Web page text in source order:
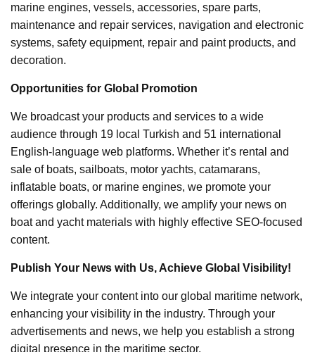
marine engines, vessels, accessories, spare parts,
maintenance and repair services, navigation and electronic
systems, safety equipment, repair and paint products, and
decoration.
Opportunities for Global Promotion
We broadcast your products and services to a wide
audience through 19 local Turkish and 51 international
English-language web platforms. Whether it’s rental and
sale of boats, sailboats, motor yachts, catamarans,
inflatable boats, or marine engines, we promote your
offerings globally. Additionally, we amplify your news on
boat and yacht materials with highly effective SEO-focused
content.
Publish Your News with Us, Achieve Global Visibility!
We integrate your content into our global maritime network,
enhancing your visibility in the industry. Through your
advertisements and news, we help you establish a strong
digital presence in the maritime sector.